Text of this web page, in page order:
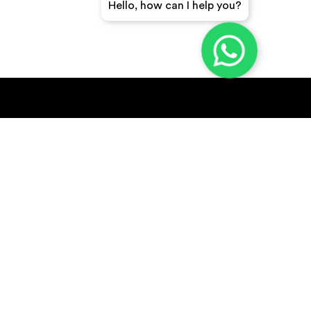
Hello, how can I help you?